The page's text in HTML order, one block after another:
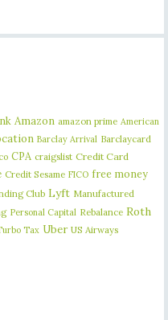
Amazon amazon prime American
Barclay Arrival Barclaycard
CPA craigslist Credit Card
Credit Sesame FICO free money
Club Lyft Manufactured
Personal Capital Rebalance Roth
Tax Uber US Airways